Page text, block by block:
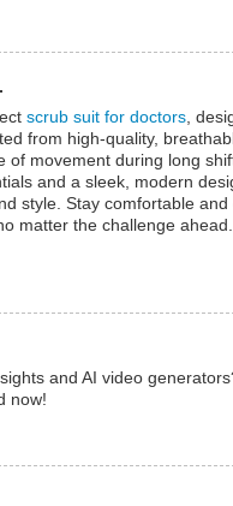
scrub suit for doctors ,
from high-quality,
movement during long
and a sleek, modern
style. Stay comfortable
matter the challenge ahead.
and AI video
now!